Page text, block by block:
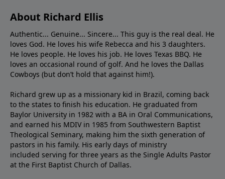
About Richard Ellis
Authentic... Genuine... Sincere... This guy is the real deal. He
loves God. He loves his wife Rebecca and his 3 daughters.
He loves people. He loves his job. He loves Texas BBQ. He
loves an occasional round of golf. And he loves the Dallas
Cowboys (but don’t hold that against him!).
Richard grew up as a missionary kid in Brazil, coming back
to the states to ﬁnish his education. He graduated from
Baylor University in 1982 with a BA in Oral Communications,
and earned his MDIV in 1985 from Southwestern Baptist
Theological Seminary, making him the sixth generation of
pastors in his family. His early days of ministry
included serving for three years as the Single Adults Pastor
at the First Baptist Church of Dallas.